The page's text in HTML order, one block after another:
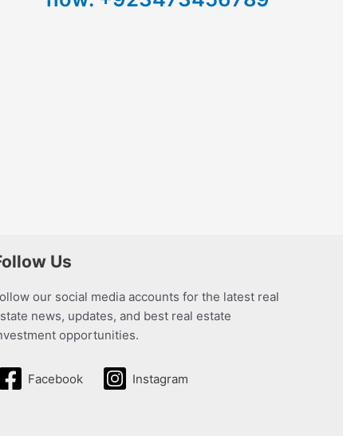
Us
our social media accounts for the latest real
news, updates, and best real estate
opportunities.
Facebook Instagram